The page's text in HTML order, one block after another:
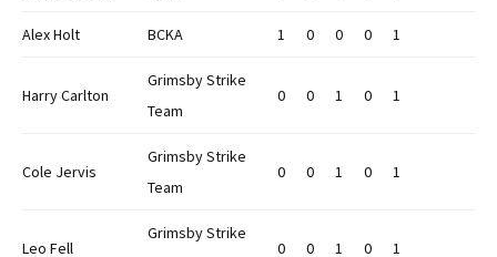
Alex Holt BCKA 1 0 0 0 1
Harry Carlton
Grimsby Strike
Team
0 0 1 0 1
Cole Jervis
Grimsby Strike
Team
0 0 1 0 1
Leo Fell
Grimsby Strike
0 0 1 0 1